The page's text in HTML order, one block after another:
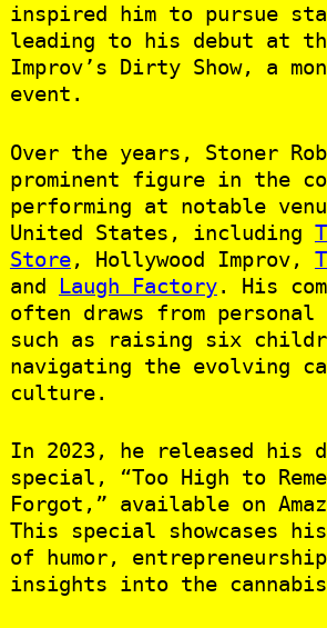
inspired him to pursue
leading to his debut at
Improv’s Dirty Show, a
event. ​
Over the years, Stoner Rob
prominent figure in the
performing at notable
United States, including
Store, Hollywood Improv,
and Laugh Factory. His
often draws from personal
such as raising six
navigating the evolving
culture. ​
In 2023, he released his
special, “Too High to
Forgot,” available on
This special showcases
of humor,
insights into the